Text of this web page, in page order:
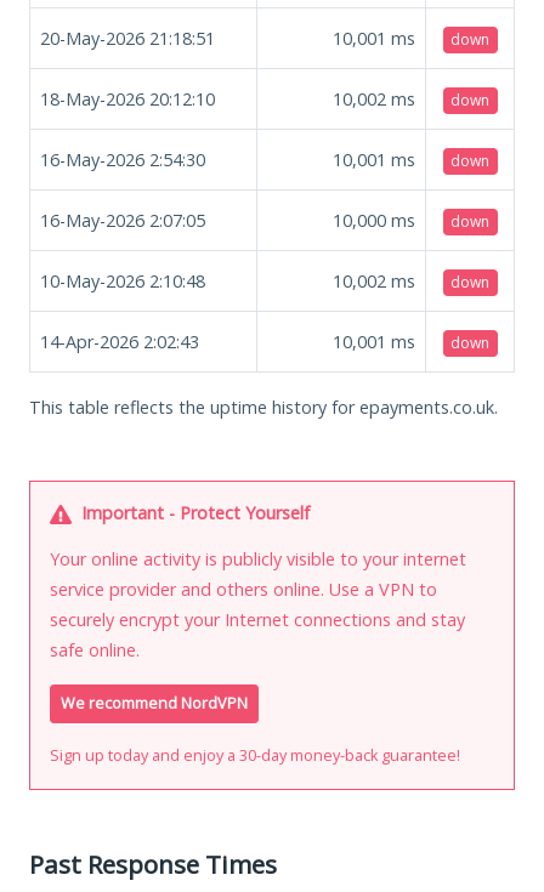
20-May-2026 21:18:51 10,001 ms down
18-May-2026 20:12:10 10,002 ms down
16-May-2026 2:54:30 10,001 ms down
16-May-2026 2:07:05 10,000 ms down
10-May-2026 2:10:48 10,002 ms down
14-Apr-2026 2:02:43 10,001 ms down
This table reflects the uptime history for epayments.co.uk.
Important - Protect Yourself
Your online activity is publicly visible to your internet
service provider and others online. Use a VPN to
securely encrypt your Internet connections and stay
safe online.
We recommend NordVPN
Sign up today and enjoy a 30-day money-back guarantee!
Past Response Times